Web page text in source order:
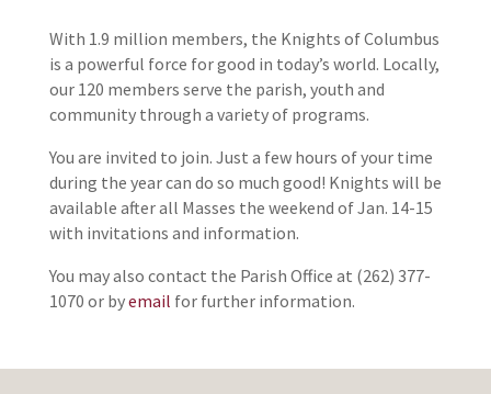
With 1.9 million members, the Knights of Columbus
is a powerful force for good in today’s world. Locally,
our 120 members serve the parish, youth and
community through a variety of programs.
You are invited to join. Just a few hours of your time
during the year can do so much good! Knights will be
available after all Masses the weekend of Jan. 14-15
with invitations and information.
You may also contact the Parish Office at (262) 377-
1070 or byemail for further information.